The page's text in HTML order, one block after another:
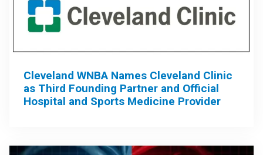
Cleveland WNBA Names Cleveland Clinic
as Third Founding Partner and Official
Hospital and Sports Medicine Provider